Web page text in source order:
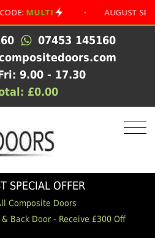
• AUGUST SPECIAL
07453 145160
9.00 - 17.30
£0.00
SPECIAL OFFER
Composite Doors
Back Door - Receive £300 Off